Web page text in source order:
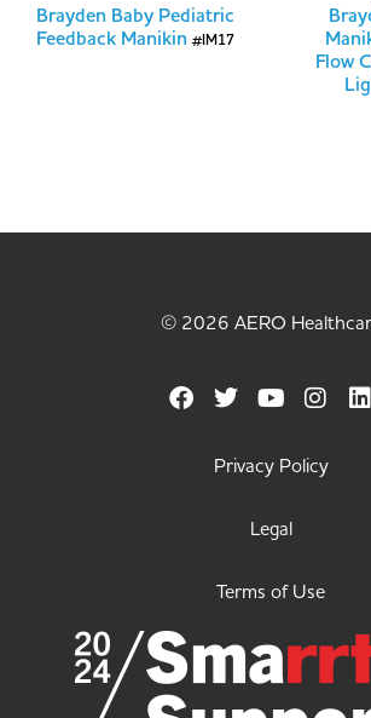
Brayden Baby Pediatric
Feedback Manikin #IM17
Flow
© 2026 AERO
Privacy Policy
Legal
Terms of Use